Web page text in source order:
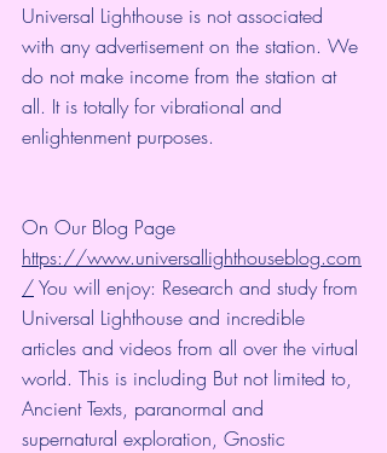
Universal Lighthouse is not associated
with any advertisement on the station. We
do not make income from the station at
all. It is totally for vibrational and
enlightenment purposes.
On Our Blog Page
https://www.universallighthouseblog.com
/ You will enjoy: Research and study from
Universal Lighthouse and incredible
articles and videos from all over the virtual
world. This is including But not limited to,
Ancient Texts, paranormal and
supernatural exploration, Gnostic